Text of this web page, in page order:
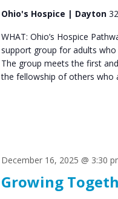
Ohio's Hospice | Dayton
WHAT: Ohio’s Hospice
support group for adults
The group meets the first
the fellowship of others who
Growing
December 16, 2025 @ 3:30